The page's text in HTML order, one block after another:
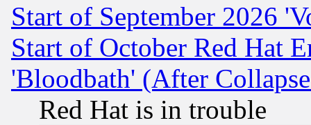
Start of September 2026
Start of October Red Hat
'Bloodbath' (After
Red Hat is in trouble